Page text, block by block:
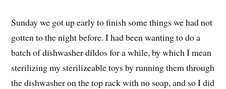
Sunday we got up early to finish some things we had not
gotten to the night before. I had been wanting to do a
batch of dishwasher dildos for a while, by which I mean
sterilizing my sterilizeable toys by running them through
the dishwasher on the top rack with no soap, and so I did